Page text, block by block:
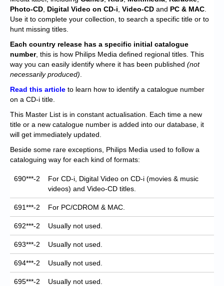
Chronicles
High Scores
Forum
My Account
Messages
Contact us
Website’s History
Register
Photo-CD Digital Video on CD-i Video-CD and PC & MAC
Use it to complete your collection, to search a specific title or to
hunt missing titles.
Each country release has a specific initial catalogue
number, this is how Philips Media defined regional titles. This
way you can easily identify where it has been published (not
necessarily produced)
Read this article to learn how to identify a catalogue number
on a CD-i title.
This Master List is in constant actualisation. Each time a new
title or a new catalogue number is added into our database, it
will get immediately updated.
Beside some rare exceptions, Philips Media used to follow a
cataloguing way for each kind of formats:
690***-2
For CD-i, Digital Video on CD-i (movies & music
videos) and Video-CD titles.
691***-2 For PC/CDROM & MAC.
692***-2 Usually not used.
693***-2 Usually not used.
694***-2 Usually not used.
695***-2 Usually not used.